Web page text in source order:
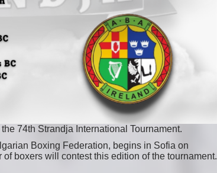
74th Strandja International Tournament.
Boxing Federation, begins in Sofia on
boxers will contest this edition of the tournament.